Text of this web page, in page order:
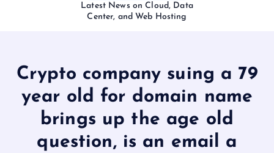
Latest News on Cloud, Data
Center, and Web Hosting
Crypto company suing a 79
year old for domain name
brings up the age old
question, is an email a